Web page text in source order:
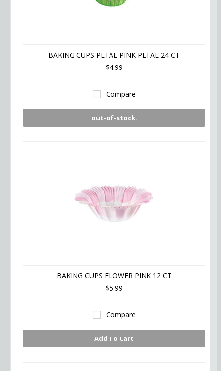
BAKING CUPS PETAL PINK PETAL 24 CT
$4.99
Compare
out-of-stock.
BAKING CUPS FLOWER PINK 12 CT
$5.99
Compare
Add To Cart